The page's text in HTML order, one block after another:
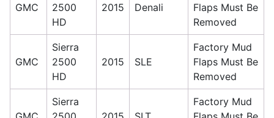
GMC
2500
HD
2015 Denali
Flaps Must Be
Removed
GMC
Sierra
2500
HD
2015 SLE
Factory Mud
Flaps Must Be
Removed
Sierra
Factory Mud